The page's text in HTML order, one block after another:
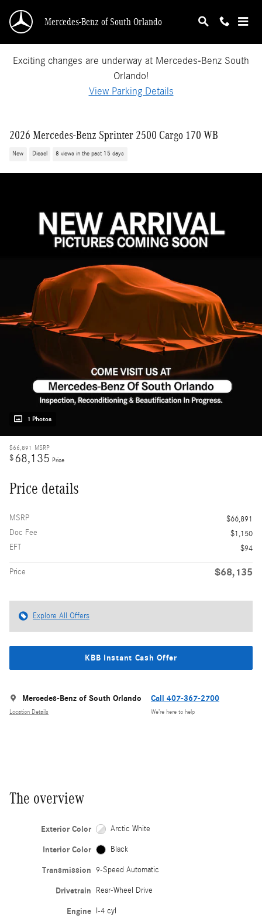
Mercedes-Benz of South Orlando
Exciting changes are underway at Mercedes-Benz South
Orlando!
View Parking Details
2026 Mercedes-Benz Sprinter 2500 Cargo 170 WB
New Diesel 8 views in the past 15 days
1 Photos
$66,891 MSRP
$68,135 Price
Price details
MSRP
$66,891
Doc Fee
$1,150
EFT
$94
Price $68,135
Explore All Offers
KBB Instant Cash Offer
Mercedes-Benz of South Orlando
Location Details
Call 407-367-2700
We’re here to help
The overview
Exterior Color Arctic White
Interior Color Black
Transmission 9-Speed Automatic
Drivetrain Rear-Wheel Drive
Engine I-4 cyl